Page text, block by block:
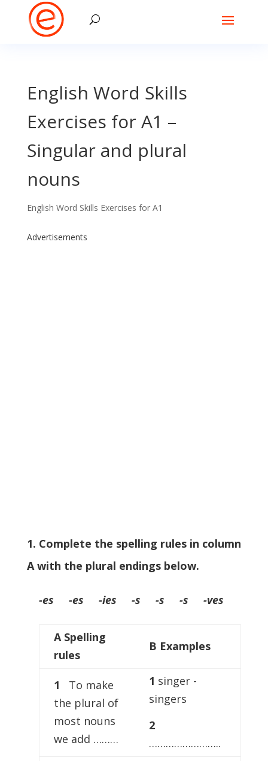
English Word Skills
Exercises for A1 –
Singular and plural
nouns
English Word Skills Exercises for A1
Advertisements
1. Complete the spelling rules in column
A with the plural endings below.
-es -es -ies -s -s -s -ves
A Spelling
rules
B Examples
1 To make
the plural of
most nouns
we add ………
1 singer -
singers
2
……………………..